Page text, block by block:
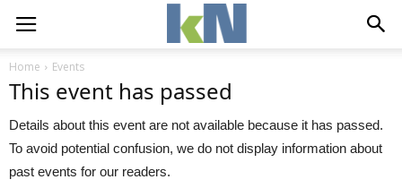
Home Events
This event has passed
Details about this event are not available because it has passed.
To avoid potential confusion, we do not display information about
past events for our readers.